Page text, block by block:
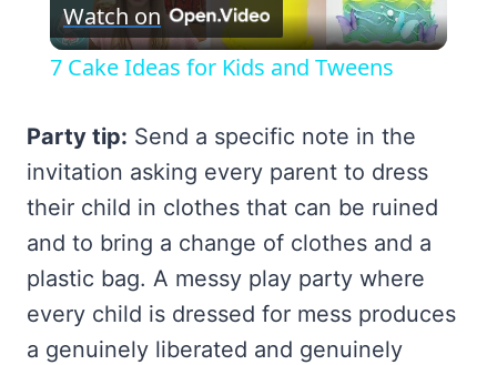
Video
Watch on
7 Cake Ideas for Kids and Tweens
Party tip: Send a specific note in the
invitation asking every parent to dress
their child in clothes that can be ruined
and to bring a change of clothes and a
plastic bag. A messy play party where
every child is dressed for mess produces
a genuinely liberated and genuinely